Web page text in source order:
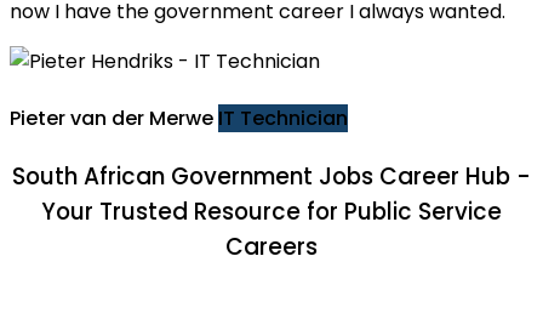
now I have the government career I always wanted.
Pieter van der Merwe IT Technician
South African Government Jobs Career Hub -
Your Trusted Resource for Public Service
Careers